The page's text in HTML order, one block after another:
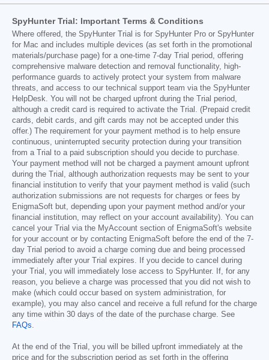
SpyHunter Trial: Important Terms & Conditions
Where offered, the SpyHunter Trial is for SpyHunter Pro or SpyHunter
for Mac and includes multiple devices (as set forth in the promotional
materials/purchase page) for a one-time 7-day Trial period, offering
comprehensive malware detection and removal functionality, high-
performance guards to actively protect your system from malware
threats, and access to our technical support team via the SpyHunter
HelpDesk. You will not be charged upfront during the Trial period,
although a credit card is required to activate the Trial. (Prepaid credit
cards, debit cards, and gift cards may not be accepted under this
offer.) The requirement for your payment method is to help ensure
continuous, uninterrupted security protection during your transition
from a Trial to a paid subscription should you decide to purchase.
Your payment method will not be charged a payment amount upfront
during the Trial, although authorization requests may be sent to your
financial institution to verify that your payment method is valid (such
authorization submissions are not requests for charges or fees by
EnigmaSoft but, depending upon your payment method and/or your
financial institution, may reflect on your account availability). You can
cancel your Trial via the MyAccount section of EnigmaSoft's website
for your account or by contacting EnigmaSoft before the end of the 7-
day Trial period to avoid a charge coming due and being processed
immediately after your Trial expires. If you decide to cancel during
your Trial, you will immediately lose access to SpyHunter. If, for any
reason, you believe a charge was processed that you did not wish to
make (which could occur based on system administration, for
example), you may also cancel and receive a full refund for the charge
any time within 30 days of the date of the purchase charge. See
FAQs.
At the end of the Trial, you will be billed upfront immediately at the
price and for the subscription period as set forth in the offering